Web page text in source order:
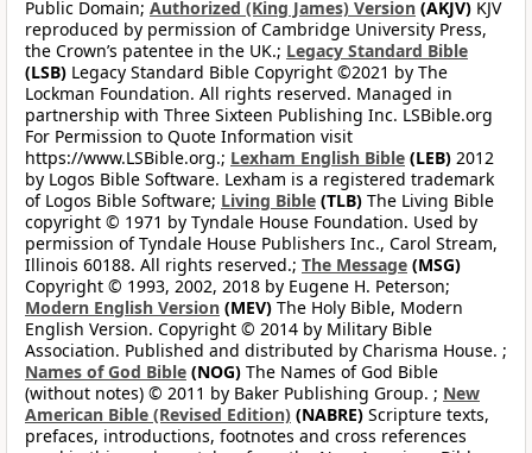
Public Domain; Authorized (King James) Version (AKJV) KJV
reproduced by permission of Cambridge University Press,
the Crown’s patentee in the UK.; Legacy Standard Bible
(LSB) Legacy Standard Bible Copyright ©2021 by The
Lockman Foundation. All rights reserved. Managed in
partnership with Three Sixteen Publishing Inc. LSBible.org
For Permission to Quote Information visit
https://www.LSBible.org.; Lexham English Bible (LEB) 2012
by Logos Bible Software. Lexham is a registered trademark
of Logos Bible Software; Living Bible (TLB) The Living Bible
copyright © 1971 by Tyndale House Foundation. Used by
permission of Tyndale House Publishers Inc., Carol Stream,
Illinois 60188. All rights reserved.; The Message (MSG)
Copyright © 1993, 2002, 2018 by Eugene H. Peterson;
Modern English Version (MEV) The Holy Bible, Modern
English Version. Copyright © 2014 by Military Bible
Association. Published and distributed by Charisma House. ;
Names of God Bible (NOG) The Names of God Bible
(without notes) © 2011 by Baker Publishing Group. ; New
American Bible (Revised Edition) (NABRE) Scripture texts,
prefaces, introductions, footnotes and cross references